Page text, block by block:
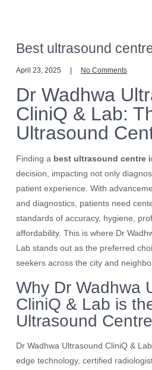
Best ultrasound
April 23, 2025 No Comments
Dr Wadhwa
CliniQ & Lab:
Ultrasound
Finding a best ultrasound centre
decision, impacting not only
patient experience. With
and diagnostics, patients need
standards of accuracy, hygiene,
affordability. This is where Dr
Lab stands out as the preferred
seekers across the city and
Why Dr Wadhwa
CliniQ & Lab is
Ultrasound
Dr Wadhwa Ultrasound CliniQ &
edge technology, certified